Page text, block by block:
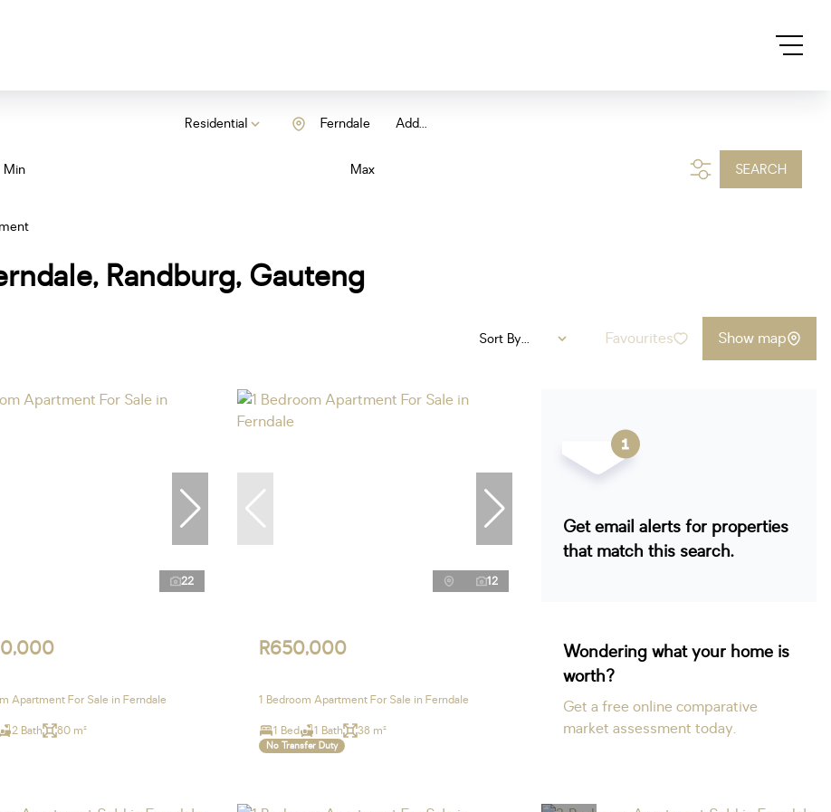
Residential Add...
Ferndale
Min Max SEARCH
Randburg, Gauteng
Sort By... Favourites Show map
22
Apartment For Sale in Ferndale
2 Bath 80 m²
12
R650,000
1 Bedroom Apartment For Sale in Ferndale
1 Bed 1 Bath 38 m²
No Transfer Duty
Get email alerts for properties
that match this search.
Wondering what your home is
worth?
Get a free online comparative
market assessment today.